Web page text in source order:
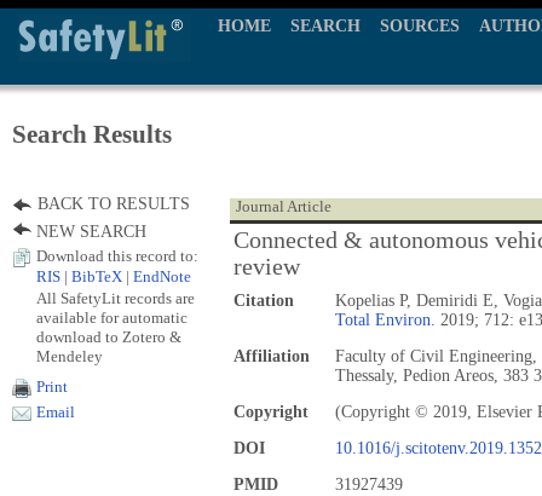
HOME SEARCH SOURCES
Search Results
Journal Article
Connected & autonomous
review
Citation
Kopelias P, Demiridi E,
Total Environ. 2019; 712:
Affiliation
Faculty of Civil Engineering,
Thessaly, Pedion Areos, 383
Copyright
(Copyright © 2019, Elsevier
DOI
10.1016/
PMID
31927439
BACK TO RESULTS
NEW SEARCH
Download this record to:
RIS
BibTeX EndNote
All SafetyLit records are
available for automatic
download to Zotero &
Mendeley
Print
Email